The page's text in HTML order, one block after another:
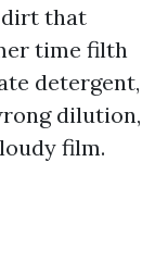
dirt that
time filth
detergent,
dilution,
film.